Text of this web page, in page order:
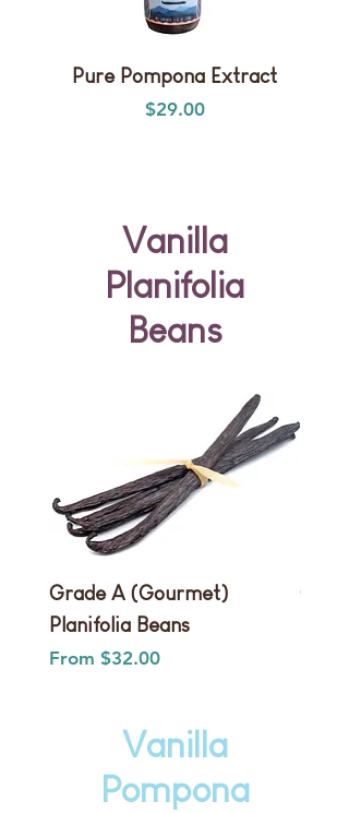
Pure Pompona Extract
Price
$29.00
Vanilla
Planifolia
Beans
Grade A (Gourmet)
Planifolia Beans
From $32.00
Sale Price
Vanilla
Pompona